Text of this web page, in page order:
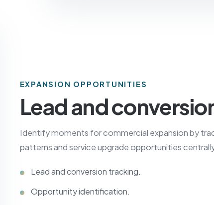
EXPANSION OPPORTUNITIES
Lead and
Identify moments for commercial expansion by
patterns and service upgrade opportunities
Lead and conversion tracking.
Opportunity identification.